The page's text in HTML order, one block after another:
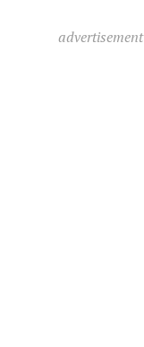
advertisement